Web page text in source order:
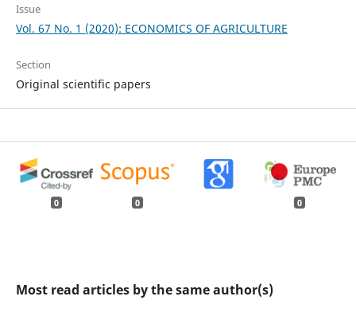
Issue
Vol. 67 No. 1 (2020): ECONOMICS OF AGRICULTURE
Section
Original scientific papers
0 0 0
Most read articles by the same author(s)